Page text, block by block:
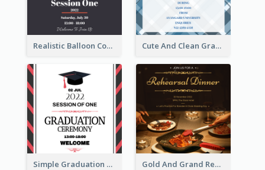
Realistic Balloon Cool Graduation Ceremony Design Cute And Clean Graduation Ceremony Invitation Design Ideas
Simple Graduation Ceremony Invitation Design Template Gold And Grand Rehearsal Dinner For Wedding Invitation